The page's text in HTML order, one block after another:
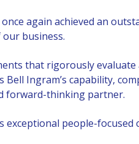
again achieved an
business.
that rigorously
Bell Ingram’s capability,
forward-thinking partner.
exceptional people-focused